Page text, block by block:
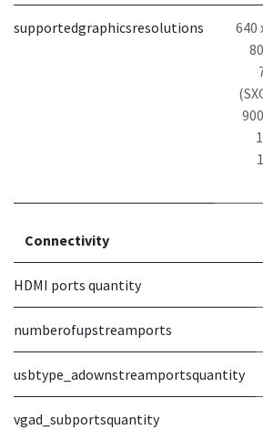
supportedgraphicsresolutions
640
Connectivity
HDMI ports quantity
numberofupstreamports
usbtype_adownstreamportsquantity
vgad_subportsquantity